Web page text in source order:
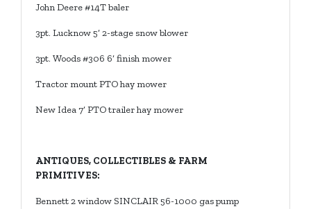
John Deere #14T baler
3pt. Lucknow 5’ 2-stage snow blower
3pt. Woods #306 6’ finish mower
Tractor mount PTO hay mower
New Idea 7’ PTO trailer hay mower
ANTIQUES, COLLECTIBLES & FARM
PRIMITIVES:
Bennett 2 window SINCLAIR 56-1000 gas pump